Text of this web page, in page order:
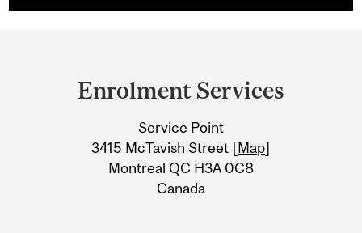
Information
Enrolment Services
Service Point
3415 McTavish Street [Map]
Montreal QC H3A 0C8
Canada